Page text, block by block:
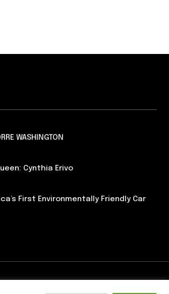
WASHINGTON
Cynthia Erivo
First Environmentally Friendly Car